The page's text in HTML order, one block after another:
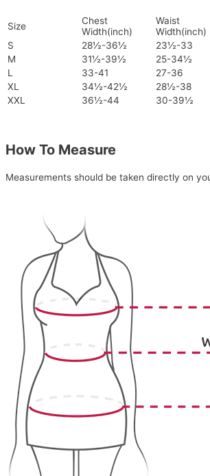
Size
Chest
Width(inch)
Waist
Width(inch)
S
28½-36½ 23½-33
M
31½-39½ 25-34½
L
33-41 27-36
XL
34½-42½ 28½-38
XXL
36½-44 30-39½
How To Measure
Measurements should be taken directly on